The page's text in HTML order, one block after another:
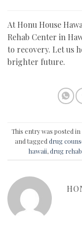
At Honu House
Rehab Center in
to recovery. Let us
brighter future.
This entry was posted in
and tagged drug
hawaii,drug